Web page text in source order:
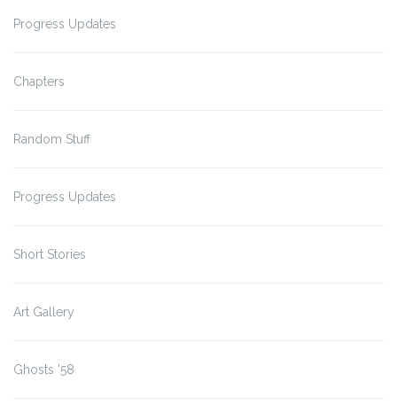
Progress Updates
Chapters
Random Stuff
Progress Updates
Short Stories
Art Gallery
Ghosts '58